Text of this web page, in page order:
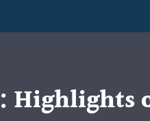
Highlights